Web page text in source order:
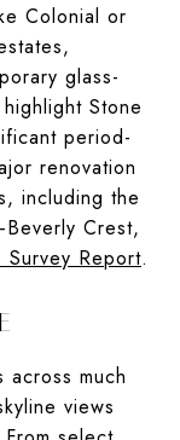
Colonial or
glass-
Stone
period-
renovation
including the
Crest,
Survey Report.
much
views